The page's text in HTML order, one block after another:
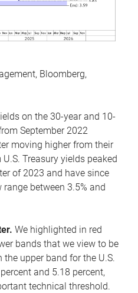
Bloomberg,
on the 30-year and 10-
September 2022
moving higher from their
Treasury yields peaked
of 2023 and have since
between 3.5% and
We highlighted in red
bands that we view to be
upper band for the U.S.
and 5.18 percent,
technical threshold.